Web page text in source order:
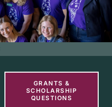
GRANTS &
SCHOLARSHIP
QUESTIONS